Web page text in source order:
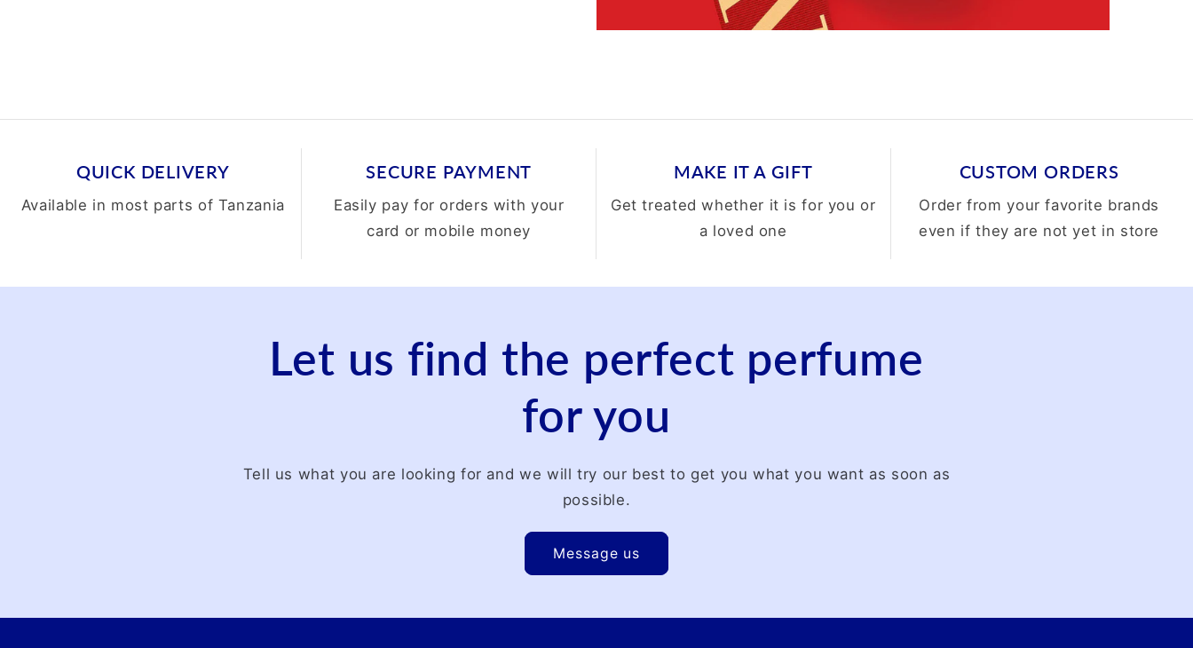
QUICK DELIVERY
Available in most parts of Tanzania
SECURE PAYMENT
Easily pay for orders with your
card or mobile money
MAKE IT A GIFT
Get treated whether it is for you or
a loved one
CUSTOM ORDERS
Order from your favorite brands
even if they are not yet in store
Let us find the perfect perfume
for you
Tell us what you are looking for and we will try our best to get you what you want as soon as
possible.
Message us